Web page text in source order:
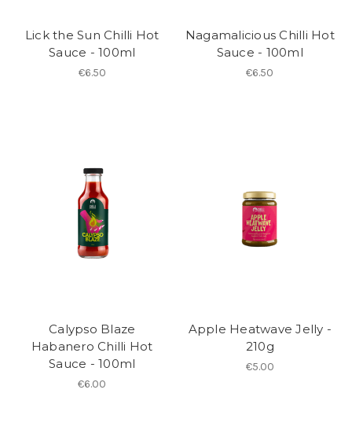
Lick the Sun Chilli Hot
Sauce - 100ml
€6.50
Nagamalicious Chilli Hot
Sauce - 100ml
€6.50
Calypso Blaze
Habanero Chilli Hot
Sauce - 100ml
€6.00
Apple Heatwave Jelly -
210g
€5.00